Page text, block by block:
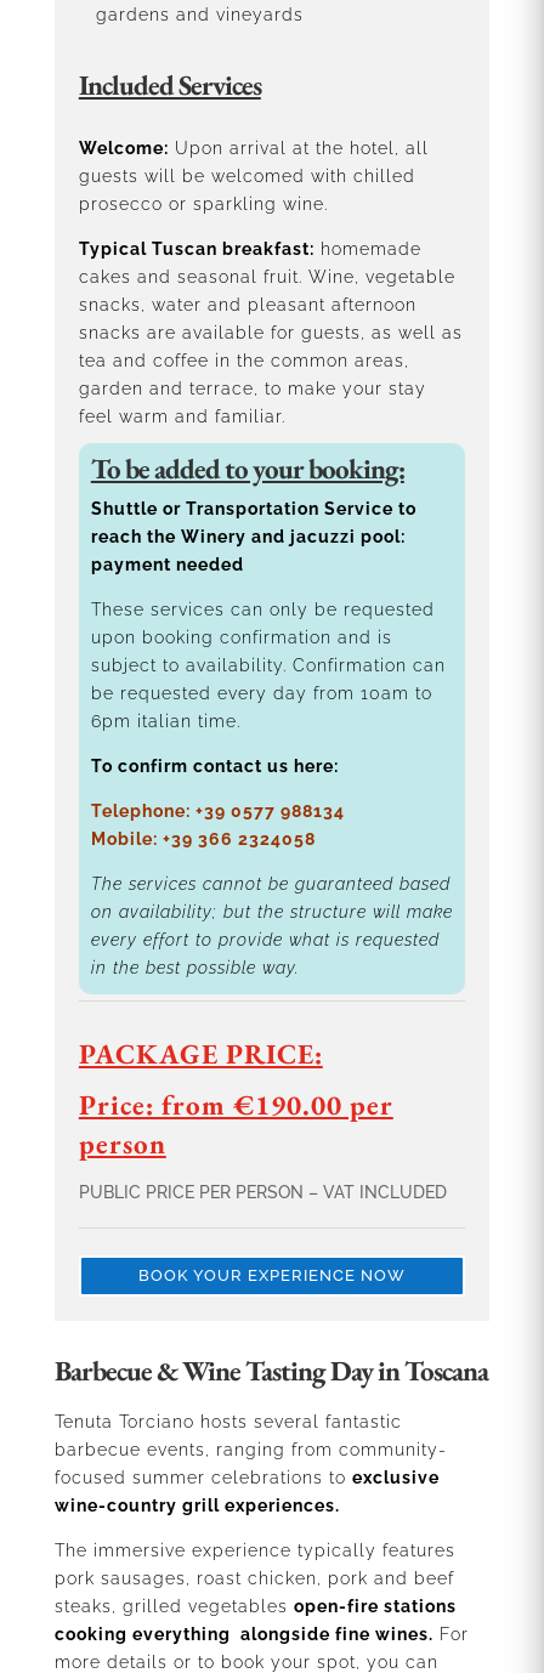
Barbecue & Wine Tasting Day in Toscana
Tenuta Torciano hosts several fantastic
barbecue events, ranging from community-
focused summer celebrations to exclusive
wine-country grill experiences.
The immersive experience typically features
pork sausages, roast chicken, pork and beef
steaks, grilled vegetables open-fire stations
cooking everything alongside fine wines. For
more details or to book your spot, you can
gardens and vineyards
Included Services
Welcome: Upon arrival at the hotel, all
guests will be welcomed with chilled
prosecco or sparkling wine.
Typical Tuscan breakfast: homemade
cakes and seasonal fruit. Wine, vegetable
snacks, water and pleasant afternoon
snacks are available for guests, as well as
tea and coffee in the common areas,
garden and terrace, to make your stay
feel warm and familiar.
To be added to your booking:
Shuttle or Transportation Service to
reach the Winery and jacuzzi pool:
payment needed
These services can only be requested
upon booking confirmation and is
subject to availability. Confirmation can
be requested every day from 10am to
6pm italian time.
To confirm contact us here:
Telephone: +39 0577 988134
Mobile: +39 366 2324058
The services cannot be guaranteed based
on availability; but the structure will make
every effort to provide what is requested
in the best possible way.
PACKAGE PRICE:
Price: from €190.00 per
person
PUBLIC PRICE PER PERSON – VAT INCLUDED
BOOK YOUR EXPERIENCE NOW